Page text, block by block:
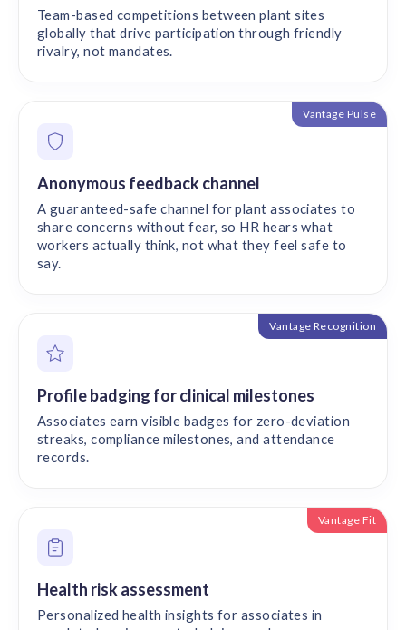
Team-based competitions between plant sites
globally that drive participation through friendly
rivalry, not mandates.
Vantage Pulse
Anonymous feedback channel
A guaranteed-safe channel for plant associates to
share concerns without fear, so HR hears what
workers actually think, not what they feel safe to
say.
Vantage Recognition
Profile badging for clinical milestones
Associates earn visible badges for zero-deviation
streaks, compliance milestones, and attendance
records.
Vantage Fit
Health risk assessment
Personalized health insights for associates in